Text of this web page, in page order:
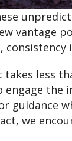
vantage
less
the
guidance
we